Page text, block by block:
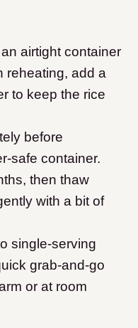
airtight container
reheating, add a
to keep the rice
before
safe container.
then thaw
with a bit of
single-serving
grab-and-go
or at room